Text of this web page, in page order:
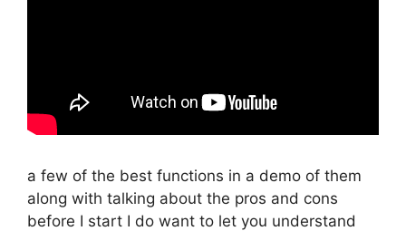
a few of the best functions in a demo of them
along with talking about the pros and cons
before I start I do want to let you understand